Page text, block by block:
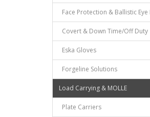
Face Protection & Ballistic
Covert & Down Time/Off Duty
Eska Gloves
Forgeline Solutions
Load Carrying & MOLLE
Plate Carriers